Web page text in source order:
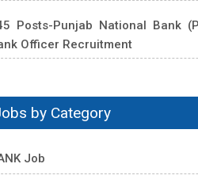
Posts-Punjab National Bank
Officer Recruitment
by Category
Job